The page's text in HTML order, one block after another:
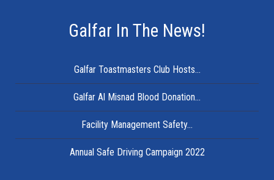
Galfar In The News!
Galfar Toastmasters Club Hosts...
Galfar Al Misnad Blood Donation...
Facility Management Safety...
Annual Safe Driving Campaign 2022